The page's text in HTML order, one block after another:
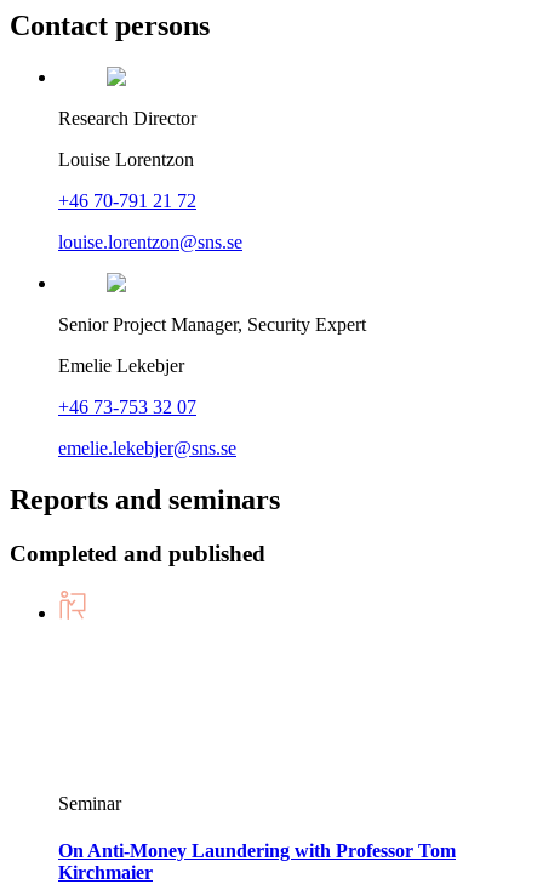
Contact persons
Research Director
Louise Lorentzon
+46 70-791 21 72
louise.lorentzon@sns.se
Senior Project Manager, Security Expert
Emelie Lekebjer
+46 73-753 32 07
emelie.lekebjer@sns.se
Reports and seminars
Completed and published
Seminar
On Anti-Money Laundering with Professor Tom
Kirchmaier